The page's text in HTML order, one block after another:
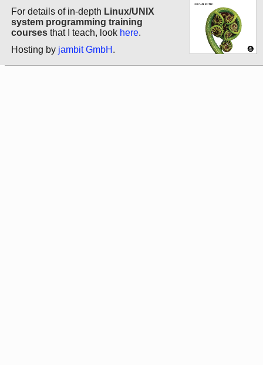
For details of in-depth Linux/UNIX
system programming training
courses that I teach, look here.
Hosting by jambit GmbH .